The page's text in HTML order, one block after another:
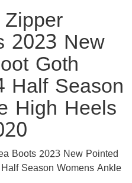
2023 New
Goth
Half Season
High Heels